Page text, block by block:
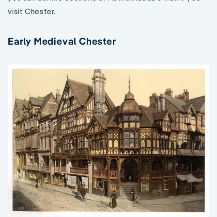
visit Chester.
Early Medieval Chester